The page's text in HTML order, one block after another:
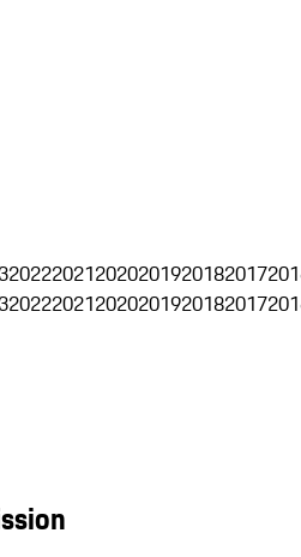
202220212020201920182017
202220212020201920182017